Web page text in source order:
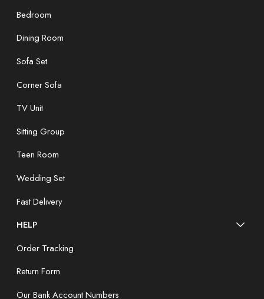
Bedroom
Dining Room
Sofa Set
Corner Sofa
TV Unit
Sitting Group
Teen Room
Wedding Set
Fast Delivery
HELP
Order Tracking
Return Form
Our Bank Account Numbers